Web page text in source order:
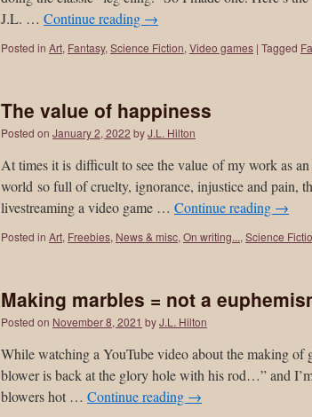
J.L. … Continue reading →
Posted in Art, Fantasy, Science Fiction, Video games | Tagged
The value of happiness
Posted on January 2, 2022 byJ.L. Hilton
At times it is difficult to see the value of my work as
world so full of cruelty, ignorance, injustice and pain,
livestreaming a video game … Continue reading →
Posted in Art, Freebies, News & misc, On writing..., Science
Making marbles = not a
Posted on November 8, 2021 byJ.L. Hilton
While watching a YouTube video about the making of
blower is back at the glory hole with his rod…” and
blowers hot … Continue reading →